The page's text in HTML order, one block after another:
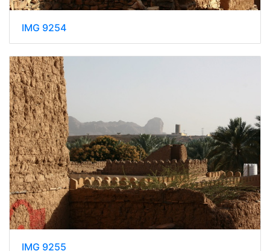
IMG 9254
IMG 9255